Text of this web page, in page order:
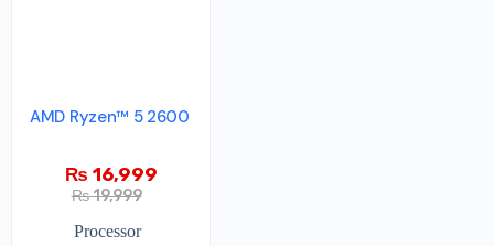
AMD Ryzen™ 5 2600
₨19,999
₨ 16,999
Processor